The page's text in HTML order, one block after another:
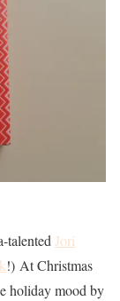
talentedJori
!) At Christmas
holiday mood by